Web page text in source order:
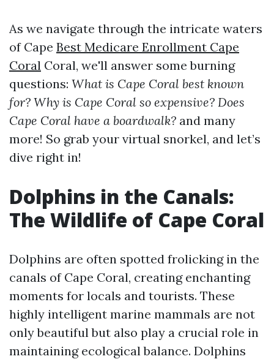
As we navigate through the intricate waters
of Cape Best Medicare Enrollment Cape
Coral Coral, we'll answer some burning
questions: What is Cape Coral best known
for? Why is Cape Coral so expensive? Does
Cape Coral have a boardwalk? and many
more! So grab your virtual snorkel, and let’s
dive right in!
Dolphins in the Canals:
The Wildlife of Cape Coral
Dolphins are often spotted frolicking in the
canals of Cape Coral, creating enchanting
moments for locals and tourists. These
highly intelligent marine mammals are not
only beautiful but also play a crucial role in
maintaining ecological balance. Dolphins